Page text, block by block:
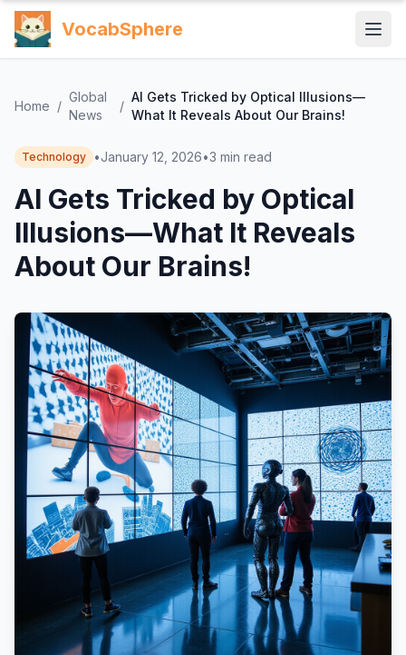
VocabSphere
Home /
Global
News
/
AI Gets Tricked by Optical Illusions—
What It Reveals About Our Brains!
Technology •January 12, 2026•3 min read
AI Gets Tricked by Optical
Illusions—What It Reveals
About Our Brains!